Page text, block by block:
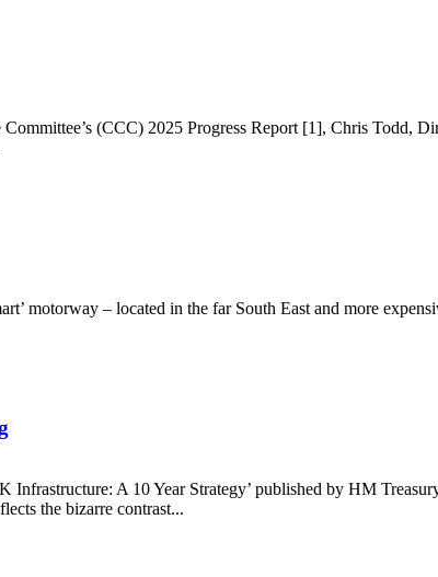
(CCC) 2025 Progress Report [1], Chris Todd,
motorway – located in the far South East and more
A 10 Year Strategy’ published by HM
the bizarre contrast...